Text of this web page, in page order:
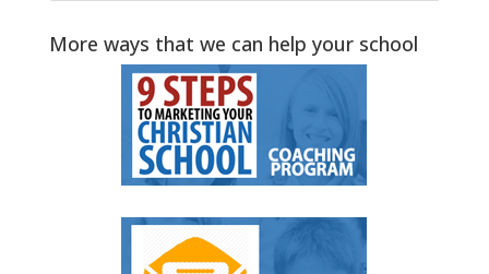
More ways that we can help your school